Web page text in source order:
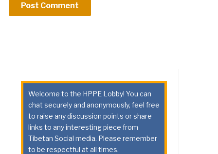
Welcome to the HPPE Lobby! You can
chat securely and anonymously, feel free
to raise any discussion points or share
links to any interesting piece from
Tibetan Social media. Please remember
to be respectful at all times.